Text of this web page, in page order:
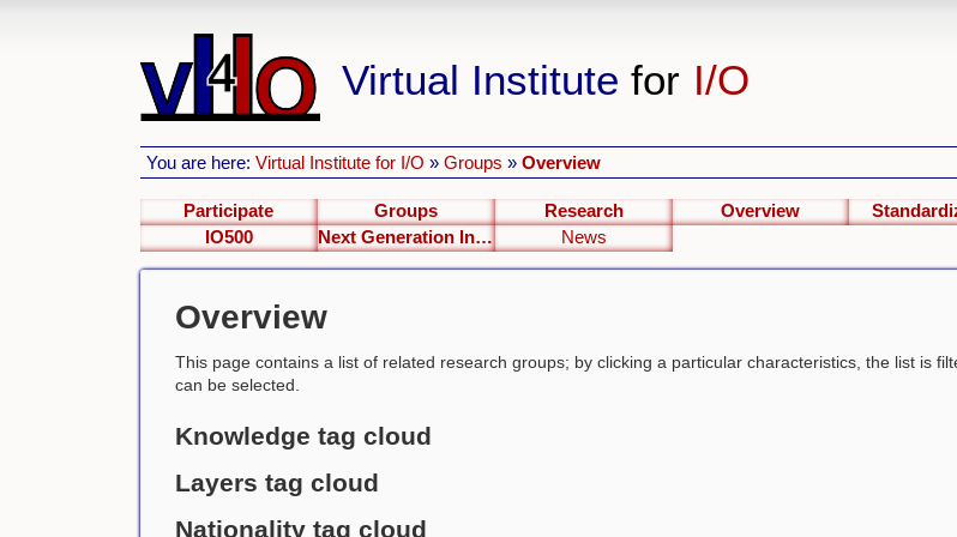
Virtual Institute for I/O
You are here:Virtual Institute for I/O »Groups »Overview
Participate Groups Research Overview
IO500
Next Generation Interfaces News
Overview
This page contains a list of related research groups; by clicking a particular characteristics, the list is
can be selected.
Knowledge tag cloud
Layers tag cloud
Nationality tag cloud